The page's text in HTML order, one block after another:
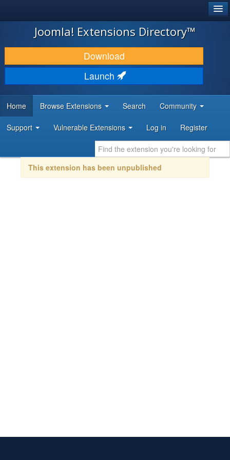
JOOMLA!
DOWNLOAD & EXTEND
DISCOVER & LEARN
DEVELOPER RESOURCES
Joomla! Extensions Directory™
Download
Launch
Home Browse Extensions Search Community
Support Vulnerable Extensions Log in Register
This extension has been unpublished